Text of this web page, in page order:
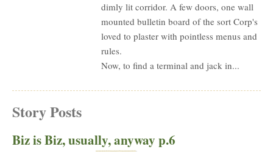
dimly lit corridor. A few doors, one wall
mounted bulletin board of the sort Corp's
loved to plaster with pointless menus and
rules.
Now, to find a terminal and jack in...
Story Posts
Biz is Biz, usually, anyway p.6